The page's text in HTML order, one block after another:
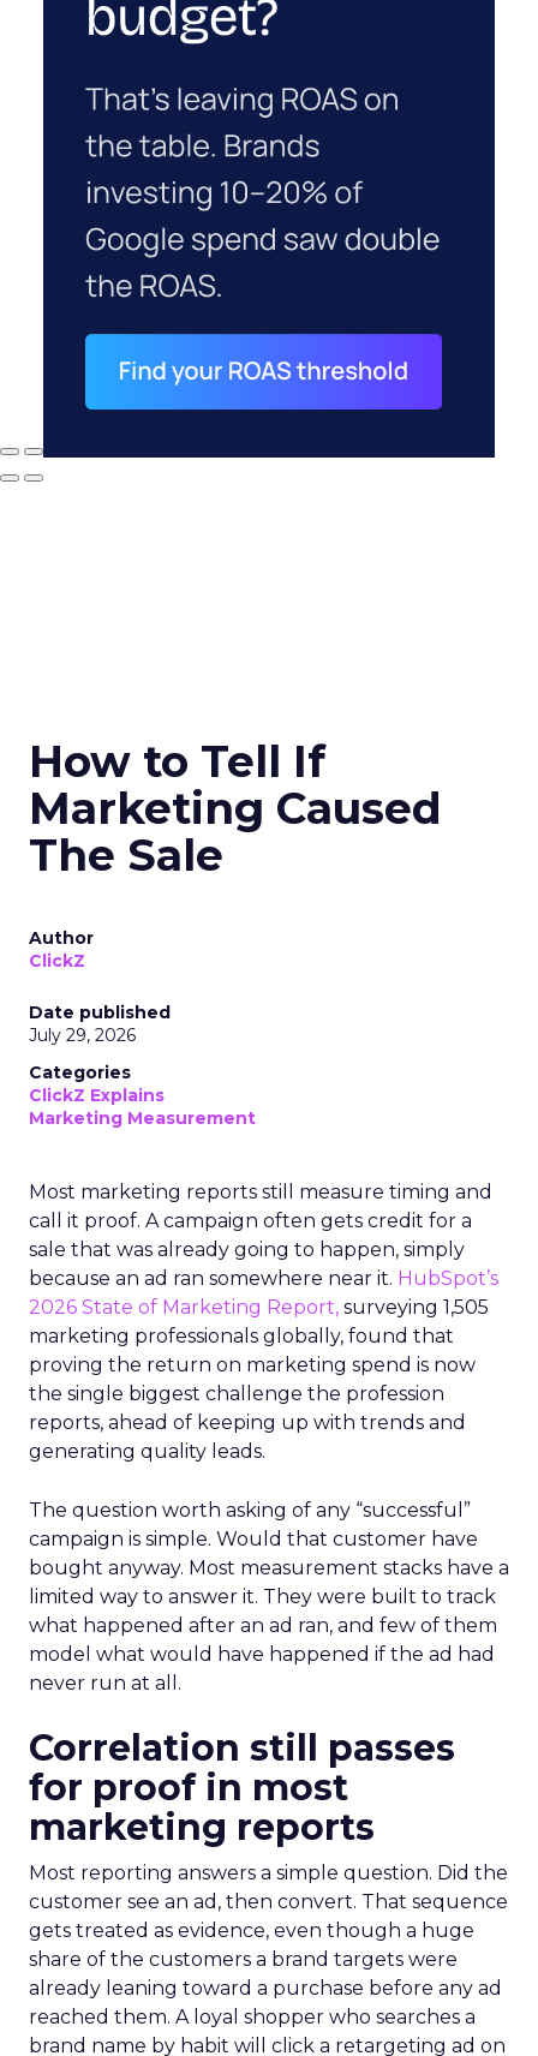
How to Tell If
Marketing Caused
The Sale
Author
ClickZ
Date published
July 29, 2026
Categories
ClickZ Explains
Marketing Measurement
Most marketing reports still measure timing and
call it proof. A campaign often gets credit for a
sale that was already going to happen, simply
because an ad ran somewhere near it. HubSpot’s
2026 State of Marketing Report, surveying 1,505
marketing professionals globally, found that
proving the return on marketing spend is now
the single biggest challenge the profession
reports, ahead of keeping up with trends and
generating quality leads.
The question worth asking of any “successful”
campaign is simple. Would that customer have
bought anyway. Most measurement stacks have a
limited way to answer it. They were built to track
what happened after an ad ran, and few of them
model what would have happened if the ad had
never run at all.
Correlation still passes
for proof in most
marketing reports
Most reporting answers a simple question. Did the
customer see an ad, then convert. That sequence
gets treated as evidence, even though a huge
share of the customers a brand targets were
already leaning toward a purchase before any ad
reached them. A loyal shopper who searches a
brand name by habit will click a retargeting ad on